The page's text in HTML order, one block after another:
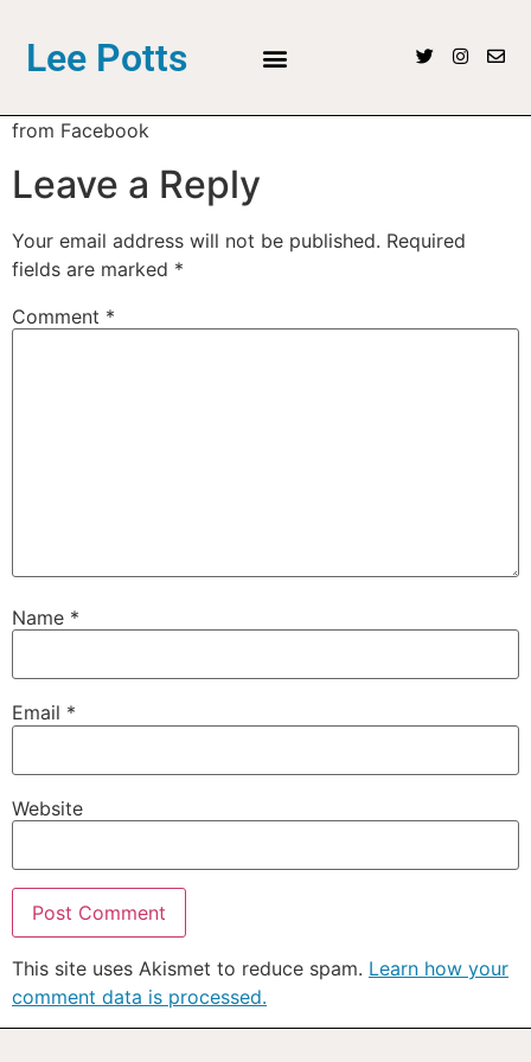
Lee Potts
from Facebook
Leave a Reply
Your email address will not be published. Required
fields are marked *
Comment *
Name *
Email *
Website
This site uses Akismet to reduce spam. Learn how your
comment data is processed.